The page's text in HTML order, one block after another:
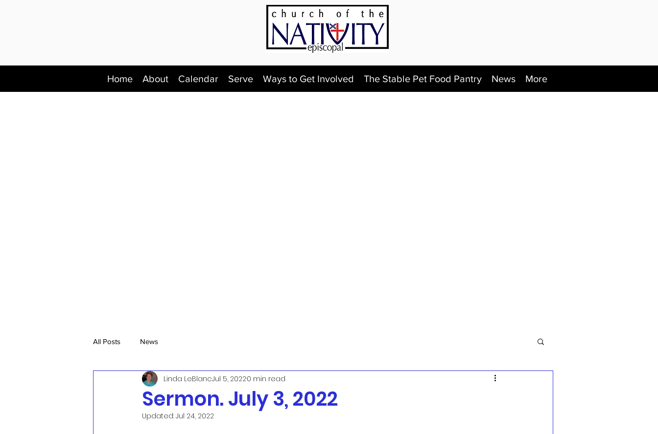
Home About Calendar Serve Ways to Get Involved The Stable Pet Food Pantry News More
All Posts News
Sermon. July 3, 2022
Linda LeBlancJul 5, 20220 min read
Updated: Jul 24, 2022